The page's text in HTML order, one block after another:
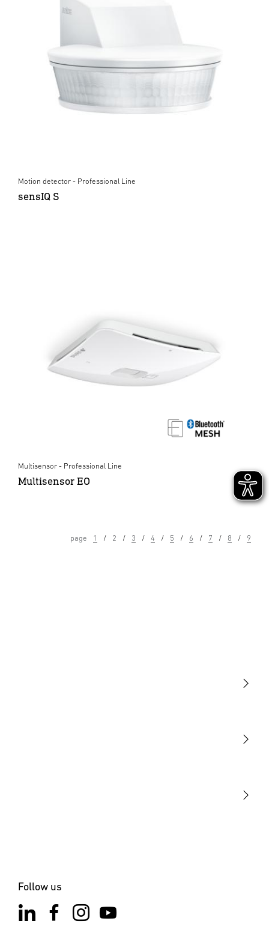
Motion detector - Professional Line
sensIQ S
Multisensor - Professional Line
Multisensor EO
page 1 2 3 4 5 6 7 8 9
Follow us